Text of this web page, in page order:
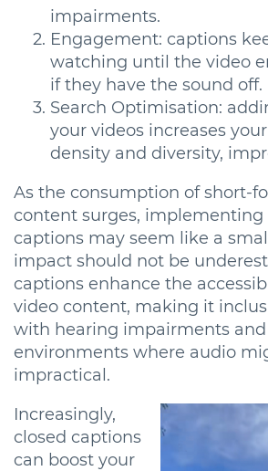
impairments.
Engagement: captions
watching until the video
if they have the sound off.
Search Optimisation:
your videos increases
density and diversity,
As the consumption of short-
content surges, implementing
captions may seem like a
impact should not be
captions enhance the
video content, making it
with hearing impairments
environments where audio
impractical.
Increasingly,
closed captions
can boost your